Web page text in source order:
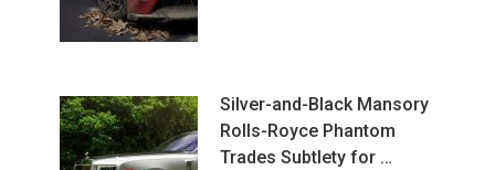
Silver-and-Black Mansory
Rolls-Royce Phantom
Trades Subtlety for …